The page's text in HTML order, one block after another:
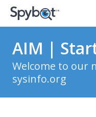
AIM |
Welcome to our
sysinfo.org